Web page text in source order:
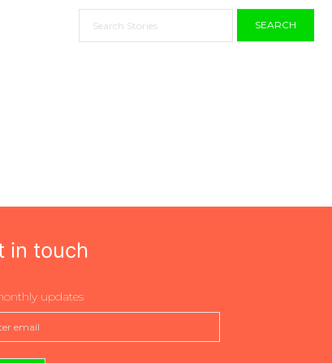
SEARCH
in touch
updates